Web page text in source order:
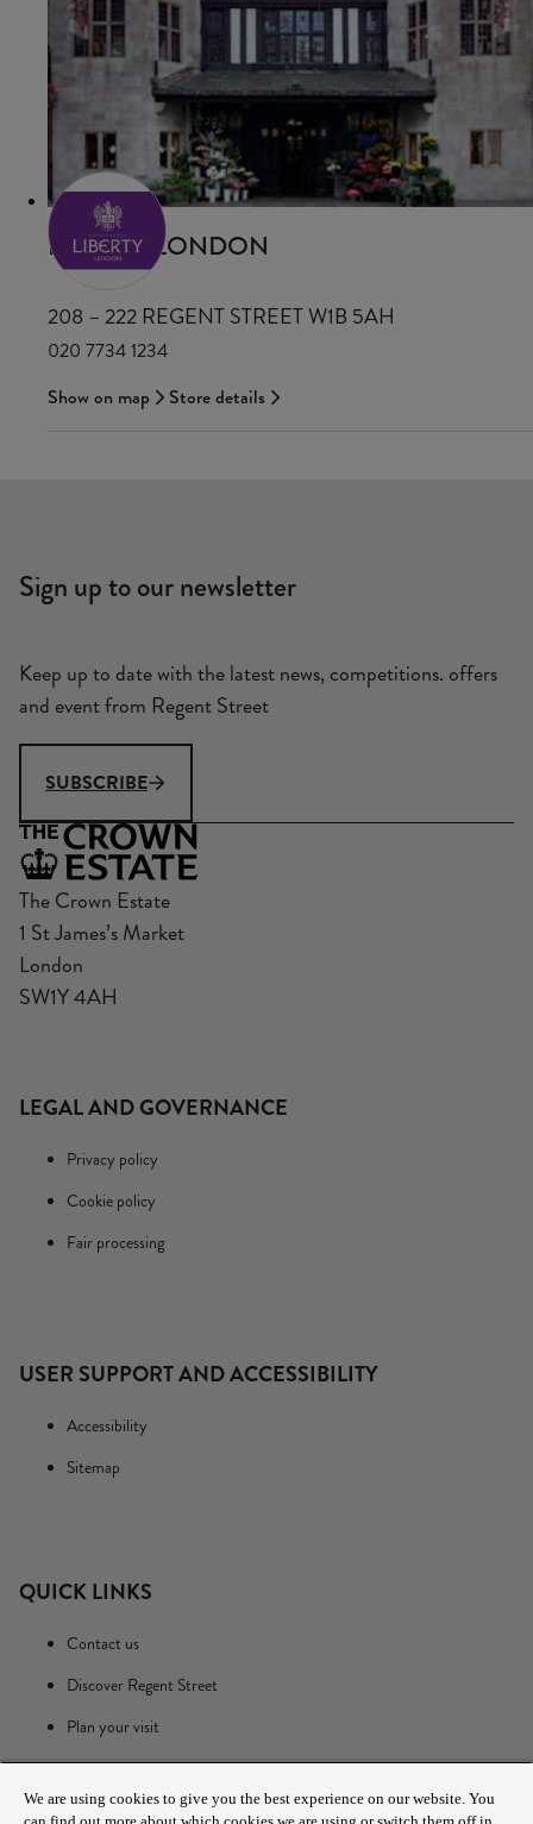
LIBERTY LONDON
208 – 222 REGENT STREET W1B 5AH
020 7734 1234
Show on map
Store details
Sign up to our newsletter
Keep up to date with the latest news, competitions. offers
and event from Regent Street
SUBSCRIBE
The Crown Estate
1 St James’s Market
London
SW1Y 4AH
LEGAL AND GOVERNANCE
Privacy policy
Cookie policy
Fair processing
USER SUPPORT AND ACCESSIBILITY
Accessibility
Sitemap
QUICK LINKS
Contact us
Discover Regent Street
Plan your visit
We are using cookies to give you the best experience on our website. You